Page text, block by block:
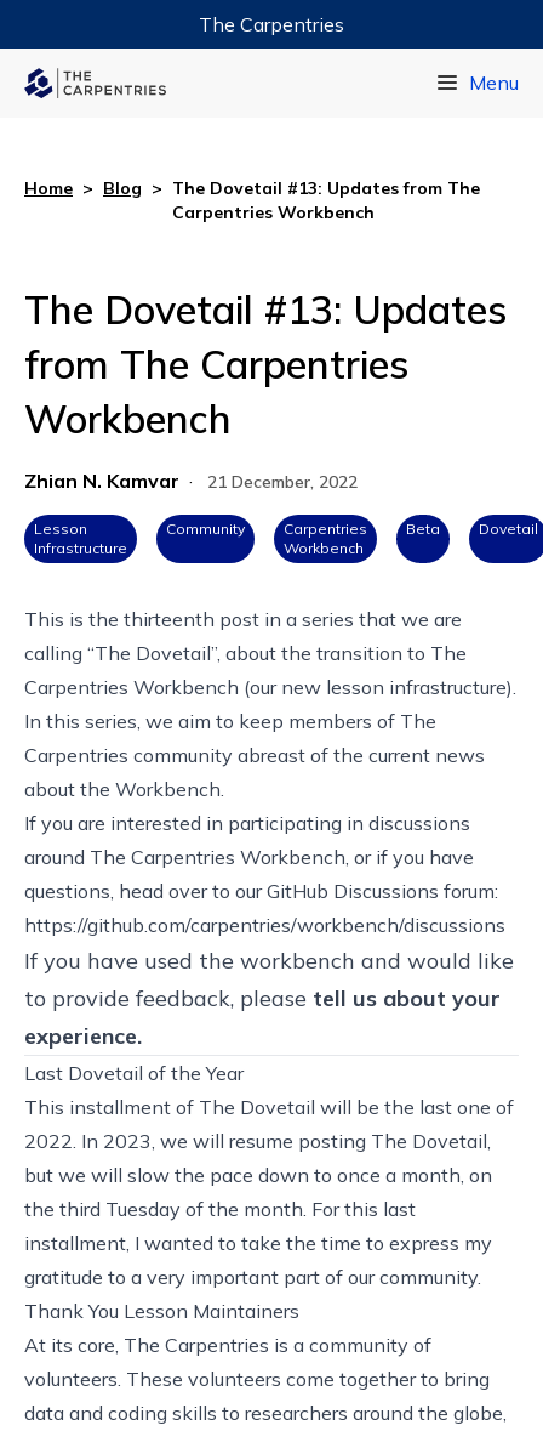
The Carpentries
Menu
Home > Blog > The Dovetail #13: Updates from The
Carpentries Workbench
The Dovetail #13: Updates
from The Carpentries
Workbench
Zhian N. Kamvar · 21 December, 2022
Lesson
Infrastructure
Community
Carpentries
Workbench
Beta Dovetail
This is the thirteenth post in a series that we are
calling “The Dovetail”, about the transition to The
Carpentries Workbench (our new lesson infrastructure).
In this series, we aim to keep members of The
Carpentries community abreast of the current news
about the Workbench
If you are interested in participating in discussions
around The Carpentries Workbench, or if you have
questions, head over to our GitHub Discussions forum:
https://github.com/carpentries/workbench/discussions
If you have used the workbench and would like
to provide feedback, please tell us about your
experience.
Last Dovetail of the Year
This installment of The Dovetail will be the last one of
2022. In 2023, we will resume posting The Dovetail,
but we will slow the pace down to once a month, on
the third Tuesday of the month. For this last
installment, I wanted to take the time to express my
gratitude to a very important part of our community.
Thank You Lesson Maintainers
At its core, The Carpentries is a community of
volunteers. These volunteers come together to bring
data and coding skills to researchers around the globe,